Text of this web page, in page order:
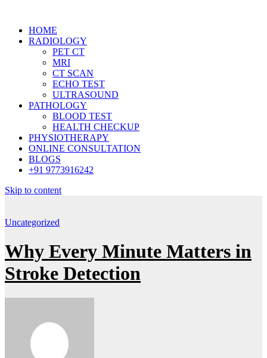
HOME
RADIOLOGY
PET CT
MRI
CT SCAN
ECHO TEST
ULTRASOUND
PATHOLOGY
BLOOD TEST
HEALTH CHECKUP
PHYSIOTHERAPY
ONLINE CONSULTATION
BLOGS
+91 9773916242
Skip to content
Uncategorized
Why Every Minute Matters in
Stroke Detection